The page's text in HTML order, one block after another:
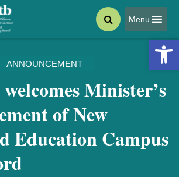
Menu
ANNOUNCEMENT
Minister’s
of New
Education Campus